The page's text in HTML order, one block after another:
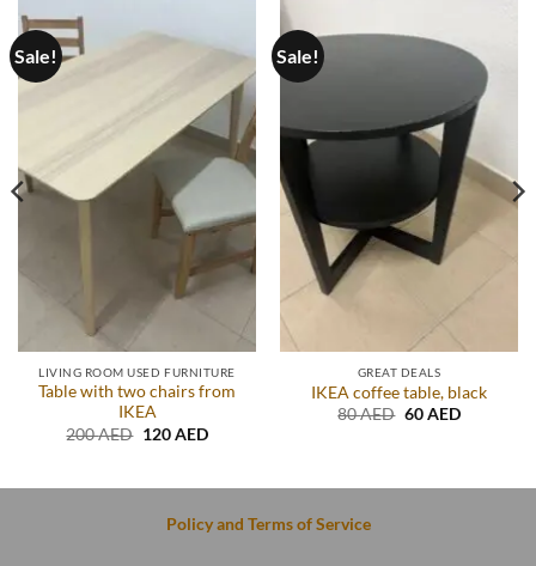
Sale!
LIVING ROOM USED FURNITURE
Table with two chairs from
IKEA
200AED Original
120AEDCurrent
Sale!
GREAT DEALS
IKEA coffee table, black
80AED Original
60AEDCurrent
Policy and Terms of Service